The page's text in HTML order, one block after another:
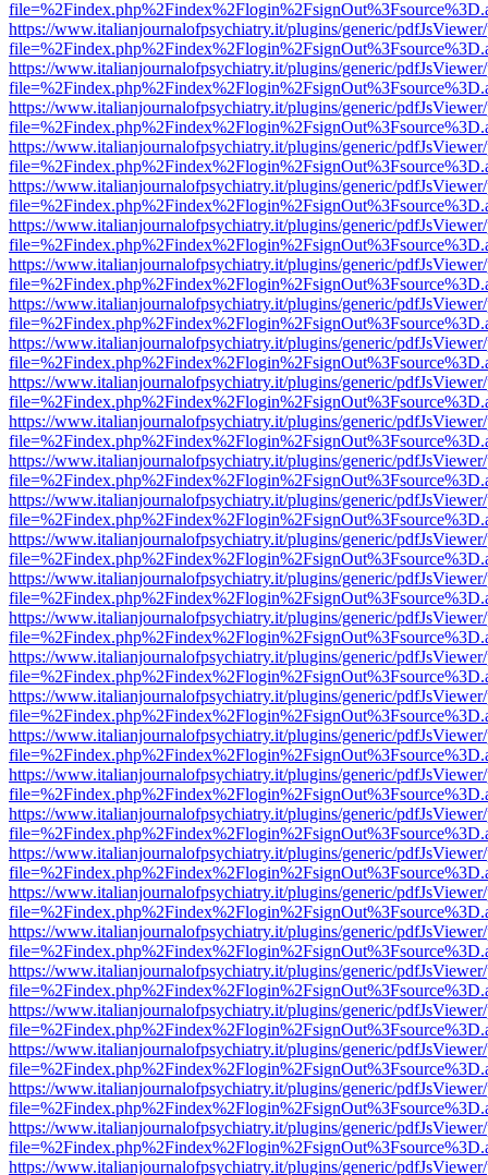
https://www.italianjournalofpsychiatry.it/plugins/generic/
https://www.italianjournalofpsychiatry.it/plugins/generic/
https://www.italianjournalofpsychiatry.it/plugins/generic/
https://www.italianjournalofpsychiatry.it/plugins/generic/
https://www.italianjournalofpsychiatry.it/plugins/generic/
https://www.italianjournalofpsychiatry.it/plugins/generic/
https://www.italianjournalofpsychiatry.it/plugins/generic/
https://www.italianjournalofpsychiatry.it/plugins/generic/
https://www.italianjournalofpsychiatry.it/plugins/generic/
https://www.italianjournalofpsychiatry.it/plugins/generic/
https://www.italianjournalofpsychiatry.it/plugins/generic/
https://www.italianjournalofpsychiatry.it/plugins/generic/
https://www.italianjournalofpsychiatry.it/plugins/generic/
https://www.italianjournalofpsychiatry.it/plugins/generic/
https://www.italianjournalofpsychiatry.it/plugins/generic/
https://www.italianjournalofpsychiatry.it/plugins/generic/
https://www.italianjournalofpsychiatry.it/plugins/generic/
https://www.italianjournalofpsychiatry.it/plugins/generic/
https://www.italianjournalofpsychiatry.it/plugins/generic/
https://www.italianjournalofpsychiatry.it/plugins/generic/
https://www.italianjournalofpsychiatry.it/plugins/generic/
https://www.italianjournalofpsychiatry.it/plugins/generic/
https://www.italianjournalofpsychiatry.it/plugins/generic/
https://www.italianjournalofpsychiatry.it/plugins/generic/
https://www.italianjournalofpsychiatry.it/plugins/generic/
https://www.italianjournalofpsychiatry.it/plugins/generic/
https://www.italianjournalofpsychiatry.it/plugins/generic/
https://www.italianjournalofpsychiatry.it/plugins/generic/
https://www.italianjournalofpsychiatry.it/plugins/generic/
https://www.italianjournalofpsychiatry.it/plugins/generic/